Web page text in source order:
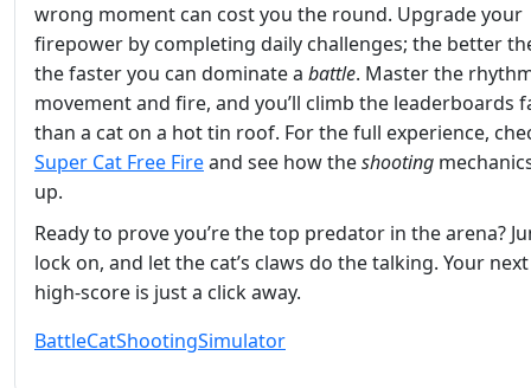
wrong moment can cost you the round. Upgrade your
firepower by completing daily challenges; the better
the faster you can dominate a battle. Master the
movement and fire, and you’ll climb the leaderboards
than a cat on a hot tin roof. For the full experience,
Super Cat Free Fireand see how theshooting
up.
Ready to prove you’re the top predator in the arena?
lock on, and let the cat’s claws do the talking. Your next
high‑score is just a click away.
BattleCatShootingSimulator